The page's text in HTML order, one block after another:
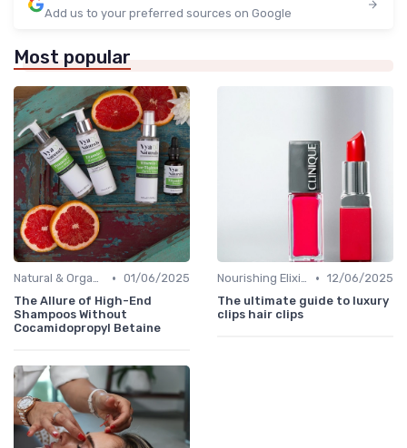
Add us to your preferred sources on Google
Most popular
Natural & Organic • 01/06/2025
The Allure of High-End
Shampoos Without
Cocamidopropyl Betaine
Nourishing Elixirs • 12/06/2025
The ultimate guide to luxury
clips hair clips